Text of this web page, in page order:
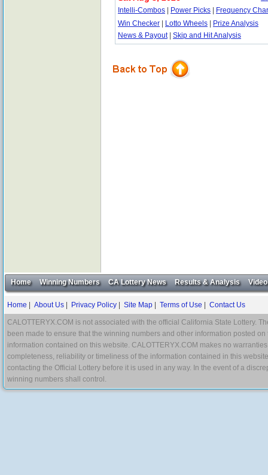
Intelli-Combos
Power Picks
Frequency
Win Checker
Lotto Wheels
Prize Analysis
News & Payout| Skip and Hit Analysis
Home Winning Numbers CA Lottery News Results & Analysis Video
Home About Us Privacy Policy Site Map Terms of Use Contact Us
CALOTTERYX.COM is not associated with the official California State Lottery.
been made to ensure that the winning numbers and other information posted
information contained on this website. CALOTTERYX.COM makes no
completeness, reliability or timeliness of the information contained in this
contacting the Official Lottery before it is used in any way. In the event of a
winning numbers shall control.